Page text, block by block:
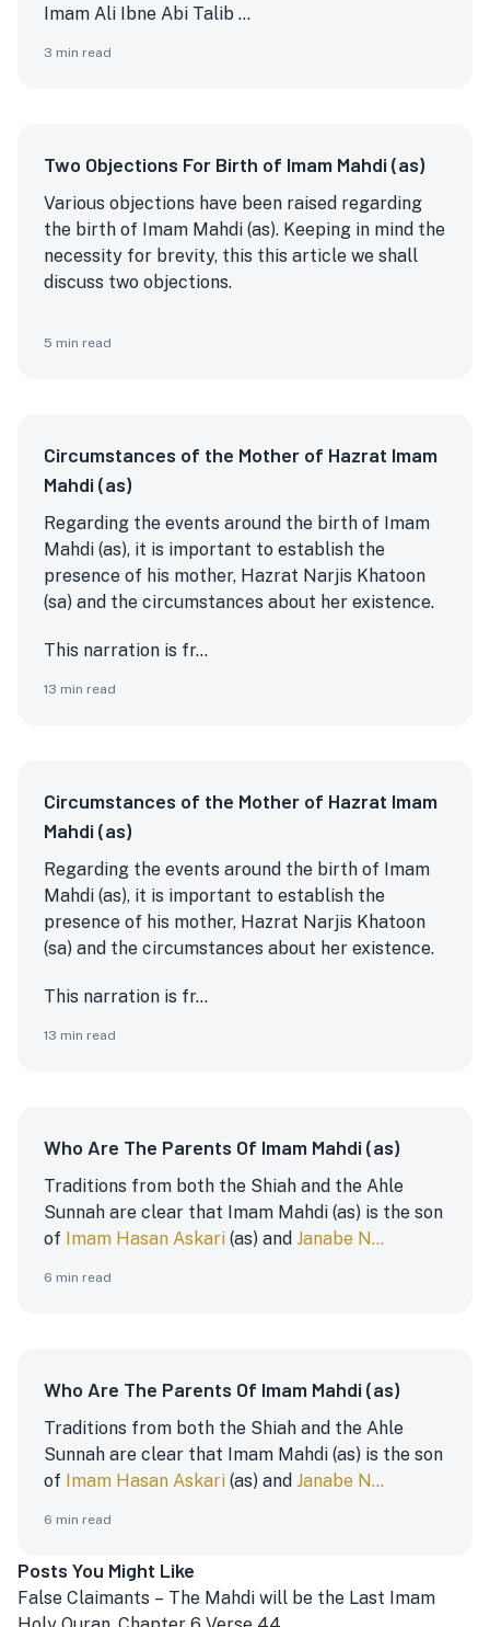
Imam Ali Ibne Abi Talib ...
3 min read
Two Objections For Birth of Imam Mahdi (as)
Various objections have been raised regarding
the birth of Imam Mahdi (as). Keeping in mind the
necessity for brevity, this this article we shall
discuss two objections.
5 min read
Circumstances of the Mother of Hazrat Imam
Mahdi (as)
Regarding the events around the birth of Imam
Mahdi (as), it is important to establish the
presence of his mother, Hazrat Narjis Khatoon
(sa) and the circumstances about her existence.
This narration is fr...
13 min read
Circumstances of the Mother of Hazrat Imam
Mahdi (as)
Regarding the events around the birth of Imam
Mahdi (as), it is important to establish the
presence of his mother, Hazrat Narjis Khatoon
(sa) and the circumstances about her existence.
This narration is fr...
13 min read
Who Are The Parents Of Imam Mahdi (as)
Traditions from both the Shiah and the Ahle
Sunnah are clear that Imam Mahdi (as) is the son
of Imam Hasan Askari (as) and Janabe N...
6 min read
Who Are The Parents Of Imam Mahdi (as)
Traditions from both the Shiah and the Ahle
Sunnah are clear that Imam Mahdi (as) is the son
of Imam Hasan Askari (as) and Janabe N...
6 min read
Posts You Might Like
False Claimants – The Mahdi will be the Last Imam